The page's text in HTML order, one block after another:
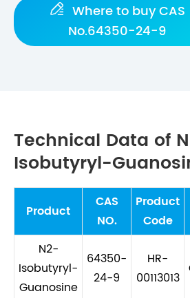
 Where to buy CAS
No.64350-24-9
Technical Data of
Isobutyryl-
Product
CAS
NO.
Product
Code
N2-
Isobutyryl-
Guanosine
64350-
24-9
HR-
00113013